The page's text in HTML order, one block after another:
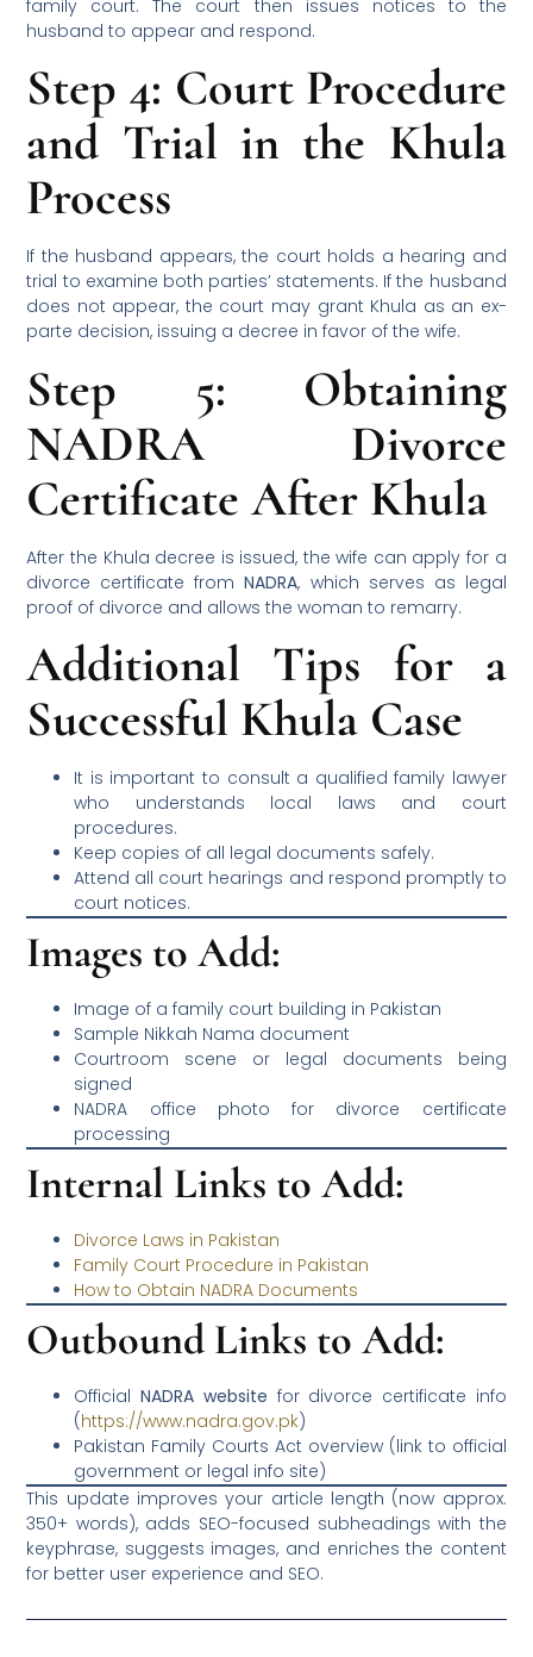
family court. The court then issues notices to the
husband to appear and respond.
Step 4: Court Procedure
and Trial in the Khula
Process
If the husband appears, the court holds a hearing and
trial to examine both parties’ statements. If the husband
does not appear, the court may grant Khula as an ex-
parte decision, issuing a decree in favor of the wife.
Step 5: Obtaining
NADRA Divorce
Certificate After Khula
After the Khula decree is issued, the wife can apply for a
divorce certificate fromNADRA, which serves as legal
proof of divorce and allows the woman to remarry.
Additional Tips for a
Successful Khula Case
It is important to consult a qualified family lawyer
who understands local laws and court
procedures.
Keep copies of all legal documents safely.
Attend all court hearings and respond promptly to
court notices.
Images to Add:
Image of a family court building in Pakistan
Sample Nikkah Nama document
Courtroom scene or legal documents being
signed
NADRA office photo for divorce certificate
processing
Internal Links to Add:
Divorce Laws in Pakistan
Family Court Procedure in Pakistan
How to Obtain NADRA Documents
Outbound Links to Add:
OfficialNADRA website for divorce certificate info
(https://www.nadra.gov.pk)
Pakistan Family Courts Act overview (link to official
government or legal info site)
This update improves your article length (now approx.
350+ words), adds SEO-focused subheadings with the
keyphrase, suggests images, and enriches the content
for better user experience and SEO.